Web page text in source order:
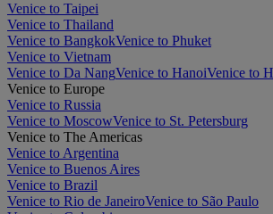
Venice to Taipei
Venice to Thailand
Venice to BangkokVenice to Phuket
Venice to Vietnam
Venice to Da NangVenice to HanoiVenice to
Venice to Europe
Venice to Russia
Venice to MoscowVenice to St. Petersburg
Venice to The Americas
Venice to Argentina
Venice to Buenos Aires
Venice to Brazil
Venice to Rio de JaneiroVenice to São Paulo